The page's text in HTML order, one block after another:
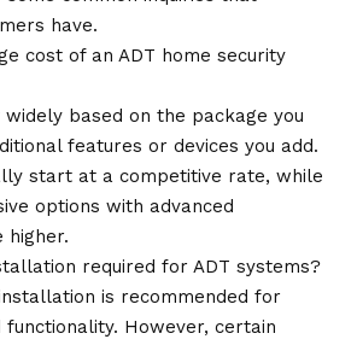
have.
cost of an ADT home security
based on the package you
features or devices you add.
start at a competitive rate, while
options with advanced
higher.
required for ADT systems?
is recommended for
However, certain